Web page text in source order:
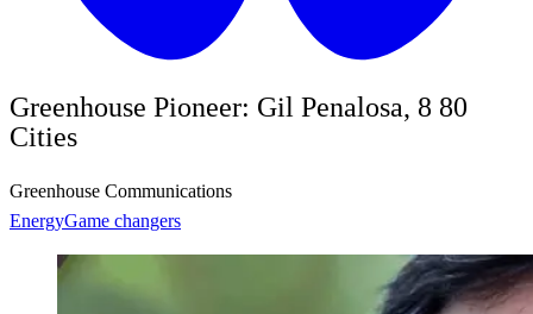
Greenhouse Pioneer: Gil Penalosa, 8 80
Cities
Greenhouse Communications
EnergyGame changers